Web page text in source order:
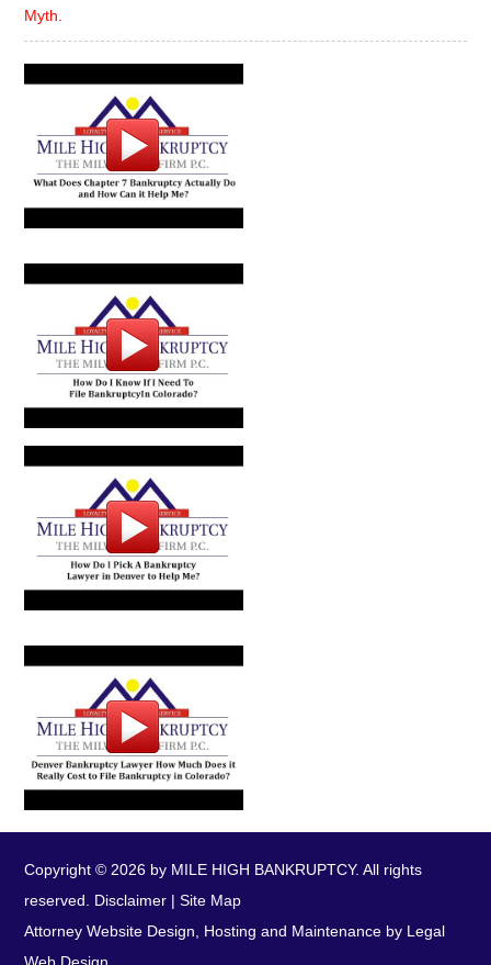
Myth.
Copyright © 2026 by MILE HIGH BANKRUPTCY. All rights
reserved. Disclaimer |Site Map
Attorney Website Design, Hosting and Maintenance by Legal
Web Design.